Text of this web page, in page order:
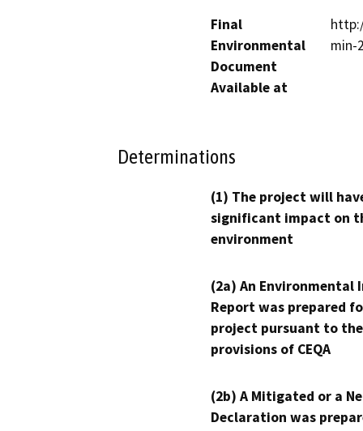
Final
Environmental
Document
Available at
min-
Determinations
(1) The project will
significant impact on
environment
(2a) An Environmental
Report was prepared
project pursuant to the
provisions of CEQA
(2b) A Mitigated or a
Declaration was